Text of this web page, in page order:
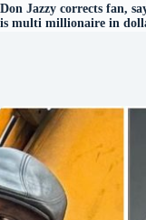
Don Jazzy corrects fan,
is multi millionaire in